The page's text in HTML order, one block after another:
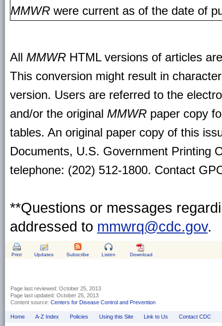
MMWR were current as of the date of
All MMWR HTML versions of articles
This conversion might result in
version. Users are referred to the
and/or the original MMWR paper copy
tables. An original paper copy of this
Documents, U.S. Government Printing
telephone: (202) 512-1800. Contact
**Questions or messages
addressed to mmwrq@cdc.gov.
Print Updates Subscribe Listen Download
Page last reviewed: October 25, 2013
Page last updated: October 25, 2013
Content source: Centers for Disease Control and Prevention
Home A-Z Index Policies Using this Site Link to Us Contact CDC